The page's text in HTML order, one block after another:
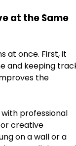
at the Same
at once. First, it
and keeping
the
professional
creative
on a wall or a